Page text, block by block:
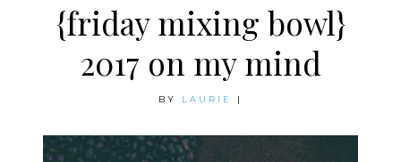
{friday mixing bowl}
2017 on my mind
BY LAURIE